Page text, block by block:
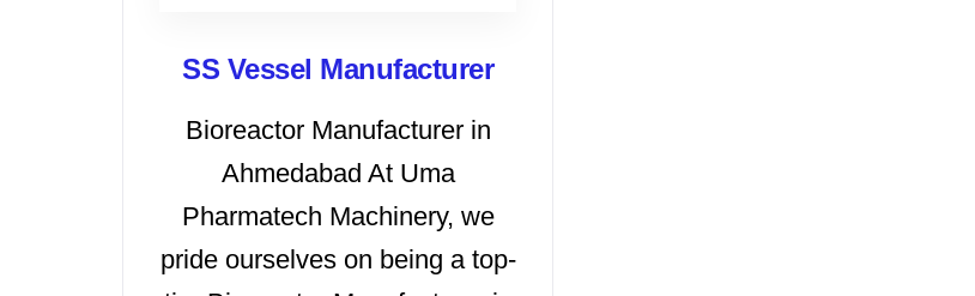
SS Vessel Manufacturer
Bioreactor Manufacturer in
Ahmedabad At Uma
Pharmatech Machinery, we
pride ourselves on being a top-